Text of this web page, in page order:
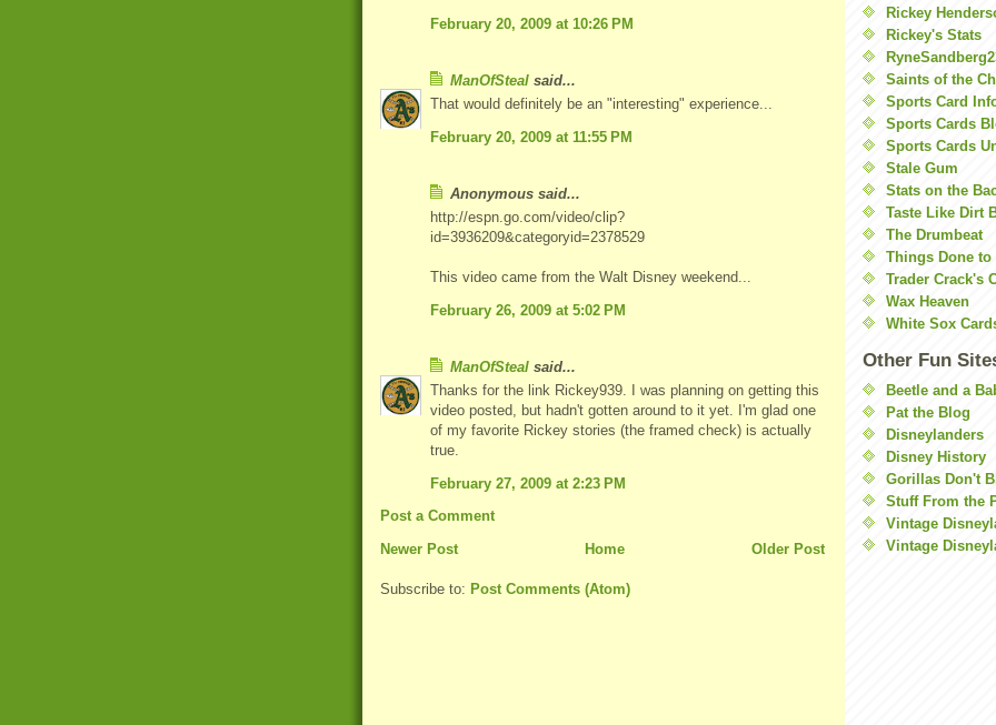
February 20, 2009 at 10:26 PM
ManOfSteal said...
That would definitely be an "interesting" experience...
February 20, 2009 at 11:55 PM
Anonymous said...
http://espn.go.com/video/clip?
id=3936209&categoryid=2378529
This video came from the Walt Disney weekend...
February 26, 2009 at 5:02 PM
ManOfSteal said...
Thanks for the link Rickey939. I was planning on getting this
video posted, but hadn't gotten around to it yet. I'm glad one
of my favorite Rickey stories (the framed check) is actually
true.
February 27, 2009 at 2:23 PM
Post a Comment
Newer Post
Older Post
Home
Subscribe to: Post Comments (Atom)
Rickey
Rickey's Stats
Saints of the
Sports Card
Sports Cards
Sports Cards
Stale Gum
Stats on the
Taste Like Dirt
The Drumbeat
Things Done to
Trader Crack's
Wax Heaven
White Sox
Other Fun
Beetle and a
Pat the Blog
Disneylanders
Disney History
Gorillas Don't
Stuff From the
Vintage
Vintage